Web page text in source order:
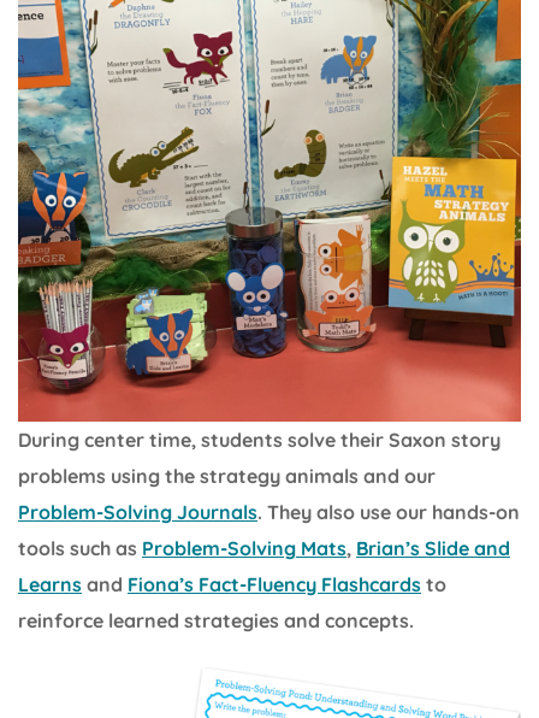
During center time, students solve their Saxon story
problems using the strategy animals and our
Problem-Solving Journals. They also use our hands-on
tools such as Problem-Solving Mats, Brian’s Slide and
Learns and Fiona’s Fact-Fluency Flashcards to
reinforce learned strategies and concepts.